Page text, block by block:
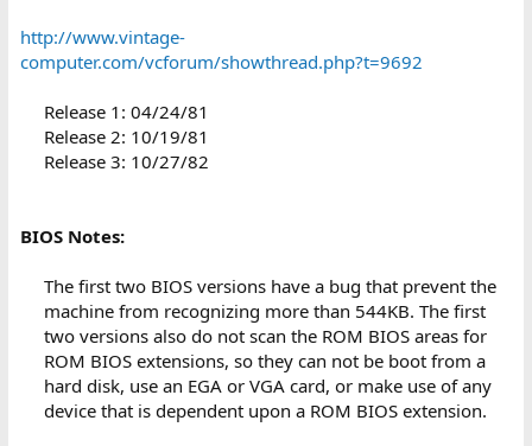
http://www.vintage-
computer.com/vcforum/showthread.php?t=9692
Release 1: 04/24/81
Release 2: 10/19/81
Release 3: 10/27/82
BIOS Notes:
The first two BIOS versions have a bug that prevent the
machine from recognizing more than 544KB. The first
two versions also do not scan the ROM BIOS areas for
ROM BIOS extensions, so they can not be boot from a
hard disk, use an EGA or VGA card, or make use of any
device that is dependent upon a ROM BIOS extension.